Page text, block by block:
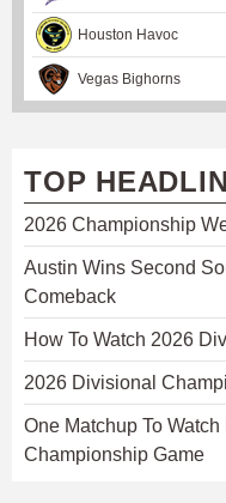
Houston Havoc
Vegas Bighorns
TOP
2026 Championship
Austin Wins Second
Comeback
How To Watch 2026
2026 Divisional
One Matchup To
Championship Game